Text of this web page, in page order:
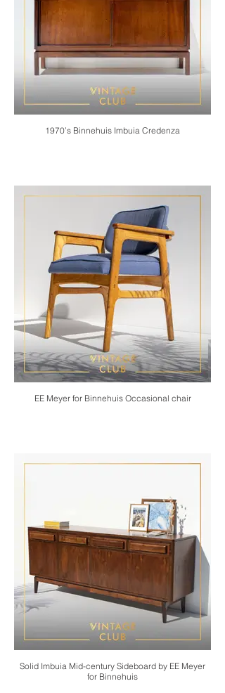
1970’s Binnehuis Imbuia Credenza
EE Meyer for Binnehuis Occasional chair
Solid Imbuia Mid-century Sideboard by EE Meyer
for Binnehuis